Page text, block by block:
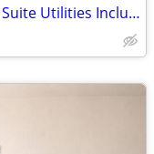
Private Entrance Furnished Master Suite Utilities Included